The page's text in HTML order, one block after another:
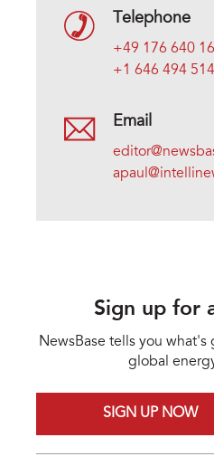
Telephone
+49 176 640
+1 646 494
Email
Sign up for
NewsBase tells you
global
SIGN UP NOW